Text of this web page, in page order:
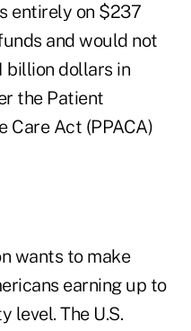
entirely on $237
and would not
billion dollars in
the Patient
Care Act (PPACA)
wants to make
earning up to
level. The U.S.